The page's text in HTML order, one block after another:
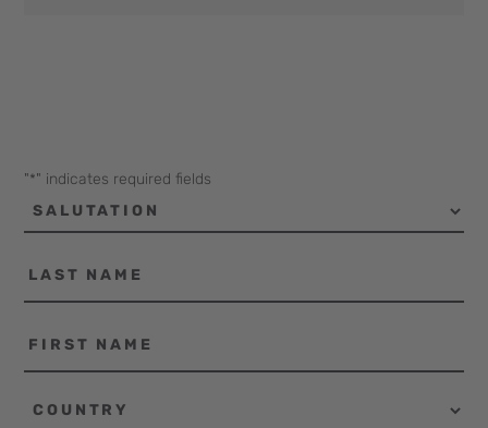
"*" indicates required fields
Salutation
Country